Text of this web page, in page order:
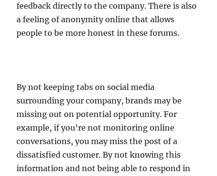
feedback directly to the company. There is also
a feeling of anonymity online that allows
people to be more honest in these forums.
By not keeping tabs on social media
surrounding your company, brands may be
missing out on potential opportunity. For
example, if you’re not monitoring online
conversations, you may miss the post of a
dissatisfied customer. By not knowing this
information and not being able to respond in